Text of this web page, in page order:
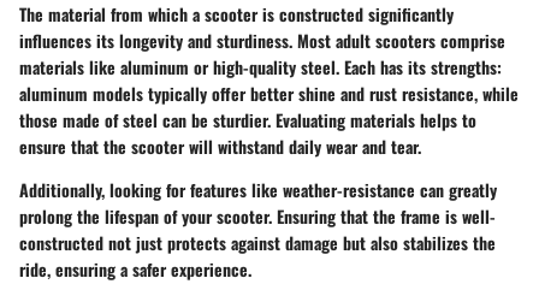
The material from which a scooter is constructed significantly
influences its longevity and sturdiness. Most adult scooters comprise
materials like aluminum or high-quality steel. Each has its strengths:
aluminum models typically offer better shine and rust resistance, while
those made of steel can be sturdier. Evaluating materials helps to
ensure that the scooter will withstand daily wear and tear.
Additionally, looking for features like weather-resistance can greatly
prolong the lifespan of your scooter. Ensuring that the frame is well-
constructed not just protects against damage but also stabilizes the
ride, ensuring a safer experience.